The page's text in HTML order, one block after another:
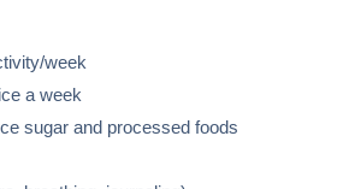
week
a week
sugar and processed foods